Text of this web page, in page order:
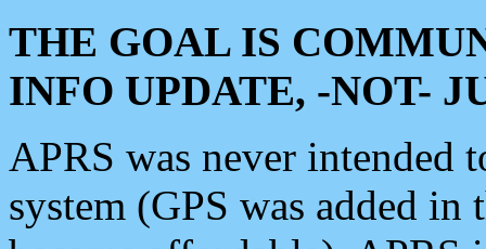
THE GOAL IS
INFO UPDATE, -NOT-
APRS was never intended
system (GPS was added